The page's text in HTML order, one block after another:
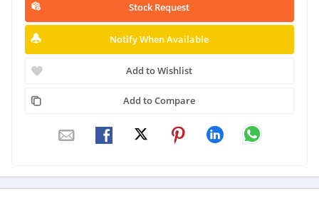
Stock Request
Notify When Available
Add to Wishlist
Add to Compare